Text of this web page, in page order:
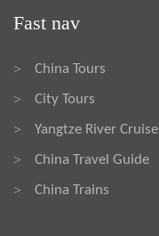
Fast nav
> China Tours
> City Tours
> Yangtze River Cruise
> China Travel Guide
> China Trains